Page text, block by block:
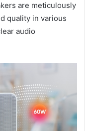
are meticulously
quality in various
audio